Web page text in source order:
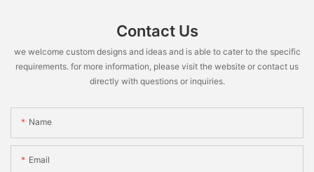
Contact Us
we welcome custom designs and ideas and is able to cater to the specific
requirements. for more information, please visit the website or contact us
directly with questions or inquiries.
Name
Email